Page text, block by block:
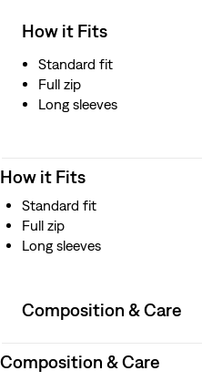
How it Fits
Standard fit
Full zip
Long sleeves
How it Fits
Standard fit
Full zip
Long sleeves
Composition & Care
Composition & Care